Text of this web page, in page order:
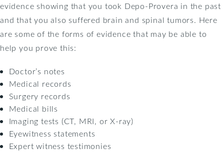
evidence showing that you took Depo-Provera in the past
and that you also suffered brain and spinal tumors. Here
are some of the forms of evidence that may be able to
help you prove this:
Doctor’s notes
Medical records
Surgery records
Medical bills
Imaging tests (CT, MRI, or X-ray)
Eyewitness statements
Expert witness testimonies